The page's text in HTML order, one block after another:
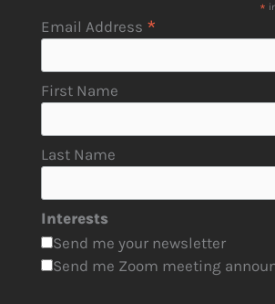
*
Email Address *
First Name
Last Name
Interests
Send me your newsletter
Send me Zoom meeting